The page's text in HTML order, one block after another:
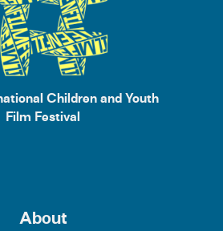
Children and Youth
Film Festival
About